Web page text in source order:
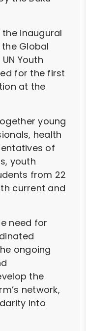
inaugural
Global
Youth
for the first
at the
young
health
of
youth
from 22
current and
need for
ongoing
the
network,
into